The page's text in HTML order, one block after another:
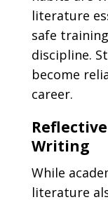
literature
safe
discipline.
become
career.
Writing
While
literature